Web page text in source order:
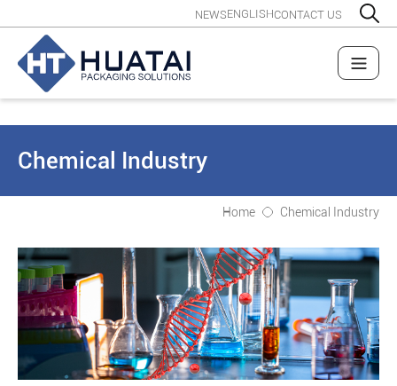
NEWSENGLISHCONTACT US
Chemical Industry
Home Chemical Industry